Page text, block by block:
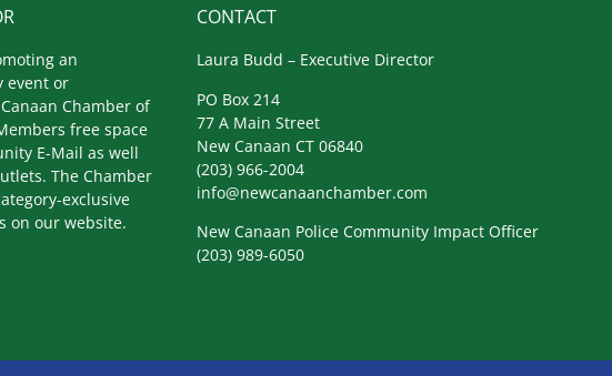
an
event or
Chamber of
free space
E-Mail as well
The Chamber
exclusive
on our website.
CONTACT
Laura Budd – Executive Director
PO Box 214
77 A Main Street
New Canaan CT 06840
(203) 966-2004
info@newcanaanchamber.com
New Canaan Police Community Impact Officer
(203) 989-6050